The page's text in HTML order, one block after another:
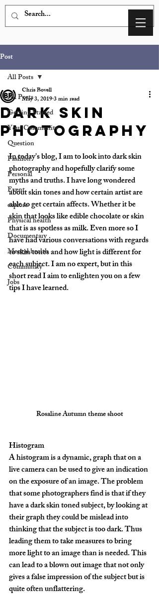
Post
All Posts
Getting Started
Your Community
Question
Fashion
Personal
Event
explore
Physical health
Documentary
Mental health
Community
Jobs
All Posts
Dark Skin
Photography
Chris Bovell
May 3, 20193 min read
In today's blog, I am to look into dark skin
photography and hopefully clarify some
myths and truths. I have long wondered
about skin tones and how certain artist are
able to get certain affects. Whether it be
skin that looks like edible chocolate or skin
that is as spotless as milk. Even more so I
have had various conversations with regards
to skin tones and how light is different for
each subject. I am no expert, but in this
short read I aim to enlighten you on a few
tips I have learned.
Rosaline Autumn theme shoot
Histogram
A histogram is a dynamic, graph that on a
live camera can be used to give an indication
on the exposure of an image. The problem
that some photographers find is that if they
have a dark skin toned subject, by looking at
their graph they could be mislead into
thinking that the subject is too dark. Thus
leading them to take measures to bring
more light to an image than is needed. This
can lead to a blown out image that not only
gives a false impression of the subject but is
quite often unflattering.